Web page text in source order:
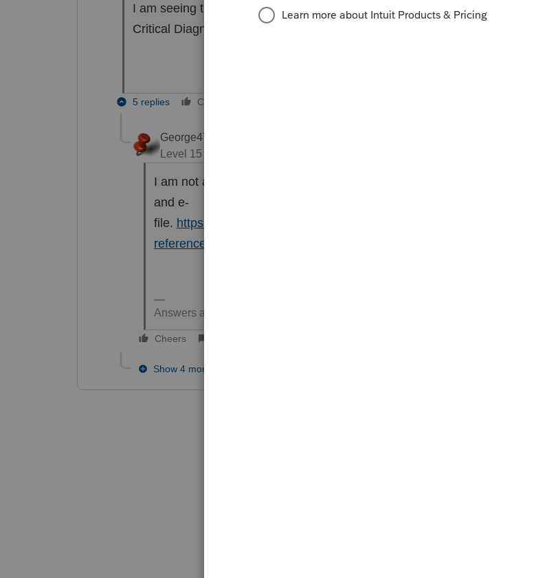
I am seeing the same diagnostic - it is a Critical Diagnostic. Can we ignore
Critical Diagnostics?
5 replies Cheers
George4Tacks
Level 15
I am not able to produce this diagnostic. You may be able to ignore it
and e-
file. https://proconnect.intuit.com/community/individual/help/diagnostic-
reference-ref-frequently-asked-questions/00/4175
Answers are easy. Questions are hard!
Cheers
Show 4 more replies